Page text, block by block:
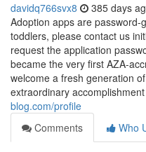
davidq766svx8 385 days
Adoption apps are
toddlers, please contact us
request the application
became the very first AZA-
welcome a fresh generation
extraordinary
blog.com/profile
Comments
Who